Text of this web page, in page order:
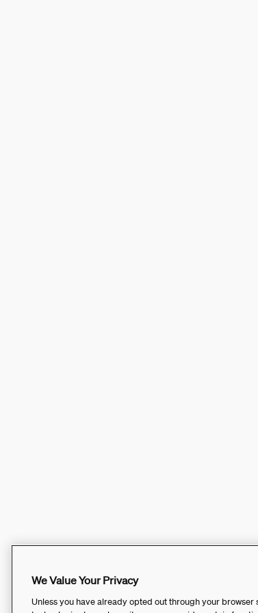
We Value Your Privacy
Unless you have already opted out through your